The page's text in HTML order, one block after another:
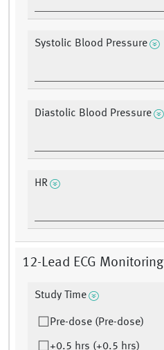
Systolic Blood Pressure
Diastolic Blood Pressure
HR
12-Lead ECG Monitoring
Study Time
Pre-dose (Pre-dose)
+0.5 hrs (+0.5 hrs)